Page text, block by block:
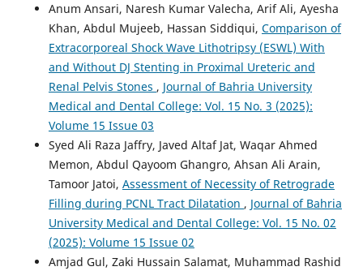
Anum Ansari, Naresh Kumar Valecha, Arif Ali, Ayesha
Khan, Abdul Mujeeb, Hassan Siddiqui, Comparison of
Extracorporeal Shock Wave Lithotripsy (ESWL) With
and Without DJ Stenting in Proximal Ureteric and
Renal Pelvis Stones , Journal of Bahria University
Medical and Dental College: Vol. 15 No. 3 (2025):
Volume 15 Issue 03
Syed Ali Raza Jaffry, Javed Altaf Jat, Waqar Ahmed
Memon, Abdul Qayoom Ghangro, Ahsan Ali Arain,
Tamoor Jatoi, Assessment of Necessity of Retrograde
Filling during PCNL Tract Dilatation , Journal of Bahria
University Medical and Dental College: Vol. 15 No. 02
(2025): Volume 15 Issue 02
Amjad Gul, Zaki Hussain Salamat, Muhammad Rashid